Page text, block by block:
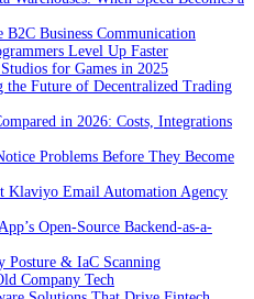
B2C Business Communication
Level Up Faster
for Games in 2025
Future of Decentralized Trading
in 2026: Costs, Integrations
Problems Before They Become
Klaviyo Email Automation Agency
Open-Source Backend-as-a-
Posture & IaC Scanning
Company Tech